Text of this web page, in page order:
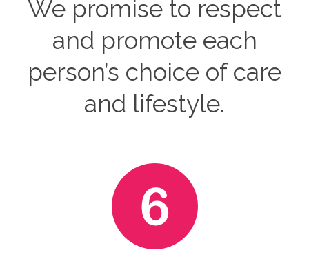
We promise to respect
and promote each
person’s choice of care
and lifestyle.